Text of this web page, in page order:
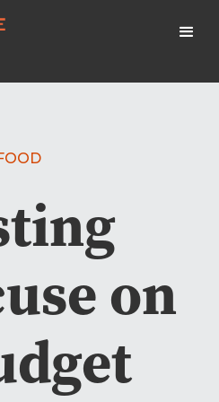
on